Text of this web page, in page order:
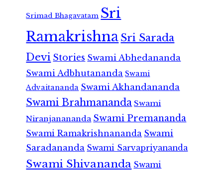
Srimad Bhagavatam Sri
RamakrishnaSri Sarada
Devi Stories Swami Abhedananda
Swami Adbhutananda Swami
Advaitananda Swami Akhandananda
Swami Brahmananda Swami
Niranjanananda Swami Premananda
Swami Ramakrishnananda Swami
Saradananda Swami Sarvapriyananda
Swami Shivananda Swami